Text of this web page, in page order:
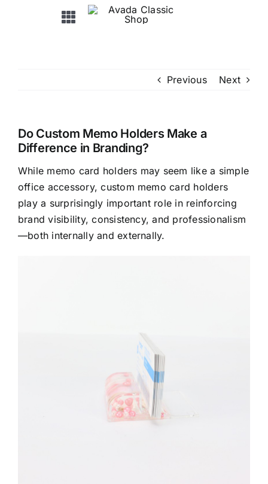
Toggle
PRODUCTS
OEM&ODM
NEWS / EXHIBITION
Previous Next
Do Custom Memo Holders Make a
Difference in Branding?
While memo card holders may seem like a simple
office accessory, custom memo card holders
play a surprisingly important role in reinforcing
brand visibility, consistency, and professionalism
—both internally and externally.